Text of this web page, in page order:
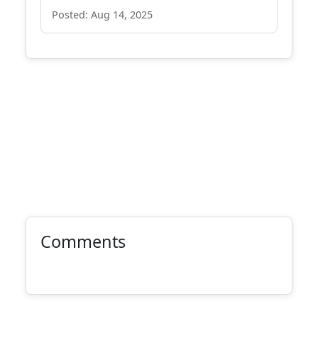
Posted: Aug 14, 2025
Comments